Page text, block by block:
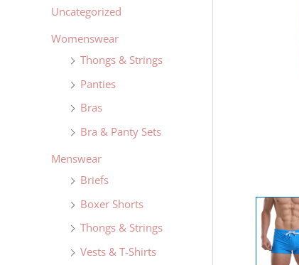
Uncategorized
Womenswear
Thongs & Strings
Panties
Bras
Bra & Panty Sets
Menswear
Briefs
Boxer Shorts
Thongs & Strings
Vests & T-Shirts